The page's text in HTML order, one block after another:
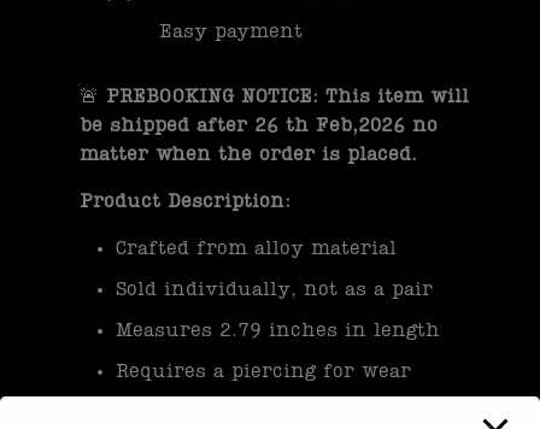
Easy payment
🚨 PREBOOKING NOTICE: This item will
be shipped after 26 th Feb,2026 no
matter when the order is placed.
Product Description:
Crafted from alloy material
Sold individually, not as a pair
Measures 2.79 inches in length
Requires a piercing for wear